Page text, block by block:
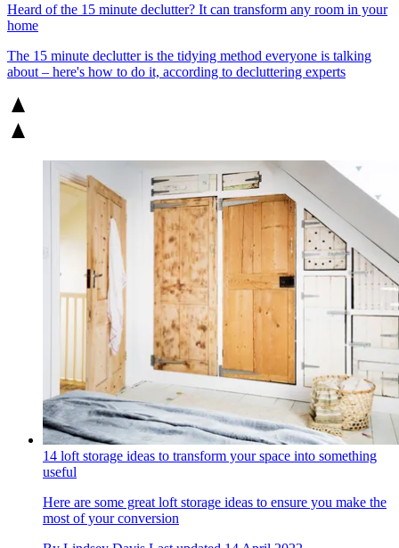
Heard of the 15 minute declutter? It can transform any room in your
home
The 15 minute declutter is the tidying method everyone is talking
about – here's how to do it, according to decluttering experts
14 loft storage ideas to transform your space into something
useful
Here are some great loft storage ideas to ensure you make the
most of your conversion